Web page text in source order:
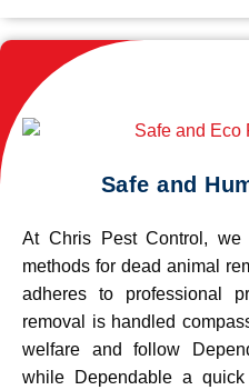
Safe and
At Chris Pest Control, we
methods for dead animal
adheres to professional
removal is handled
welfare and follow
while Dependable a